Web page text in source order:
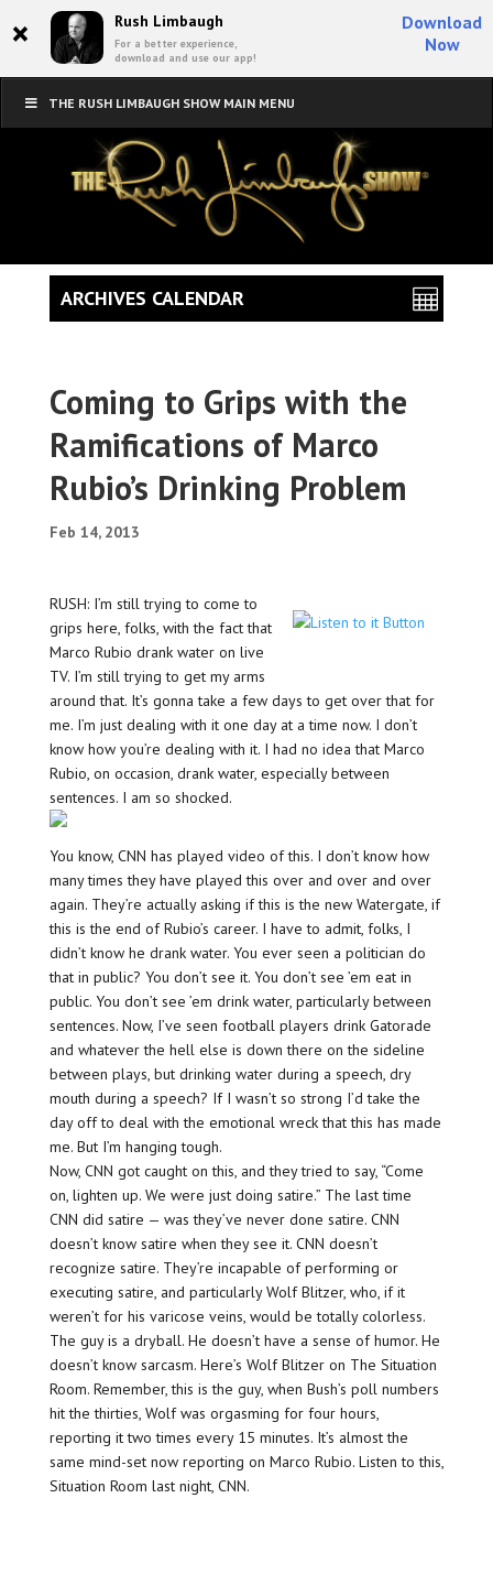
× Rush Limbaugh
For a better experience,
download and use our app!
Download
Now
THE RUSH LIMBAUGH SHOW MAIN MENU
Coming to Grips with the
Ramifications of Marco
Rubio’s Drinking Problem
Feb 14, 2013
RUSH: I’m still trying to come to
grips here, folks, with the fact that
Marco Rubio drank water on live
TV. I’m still trying to get my arms
around that. It’s gonna take a few days to get over that for
me. I’m just dealing with it one day at a time now. I don’t
know how you’re dealing with it. I had no idea that Marco
Rubio, on occasion, drank water, especially between
sentences. I am so shocked.
You know, CNN has played video of this. I don’t know how
many times they have played this over and over and over
again. They’re actually asking if this is the new Watergate, if
this is the end of Rubio’s career. I have to admit, folks, I
didn’t know he drank water. You ever seen a politician do
that in public? You don’t see it. You don’t see ’em eat in
public. You don’t see ’em drink water, particularly between
sentences. Now, I’ve seen football players drink Gatorade
and whatever the hell else is down there on the sideline
between plays, but drinking water during a speech, dry
mouth during a speech? If I wasn’t so strong I’d take the
day off to deal with the emotional wreck that this has made
me. But I’m hanging tough.
Now, CNN got caught on this, and they tried to say, “Come
on, lighten up. We were just doing satire.” The last time
CNN did satire — was they’ve never done satire. CNN
doesn’t know satire when they see it. CNN doesn’t
recognize satire. They’re incapable of performing or
executing satire, and particularly Wolf Blitzer, who, if it
weren’t for his varicose veins, would be totally colorless.
The guy is a dryball. He doesn’t have a sense of humor. He
doesn’t know sarcasm. Here’s Wolf Blitzer on The Situation
Room. Remember, this is the guy, when Bush’s poll numbers
hit the thirties, Wolf was orgasming for four hours,
reporting it two times every 15 minutes. It’s almost the
same mind-set now reporting on Marco Rubio. Listen to this,
Situation Room last night, CNN.
ARCHIVES CALENDAR